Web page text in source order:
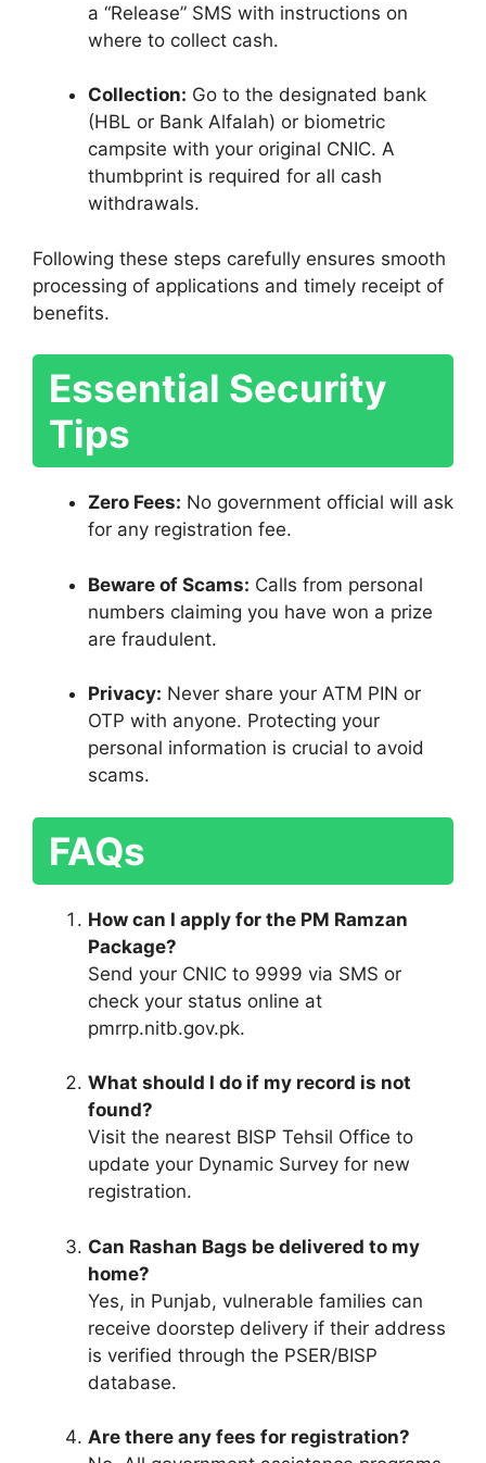
a “Release” SMS with instructions on
where to collect cash.
Collection: Go to the designated bank
(HBL or Bank Alfalah) or biometric
campsite with your original CNIC. A
thumbprint is required for all cash
withdrawals.
Following these steps carefully ensures smooth
processing of applications and timely receipt of
benefits.
Essential Security
Tips
Zero Fees: No government official will ask
for any registration fee.
Beware of Scams: Calls from personal
numbers claiming you have won a prize
are fraudulent.
Privacy: Never share your ATM PIN or
OTP with anyone. Protecting your
personal information is crucial to avoid
scams.
FAQs
How can I apply for the PM Ramzan
Package?
Send your CNIC to 9999 via SMS or
check your status online at
pmrrp.nitb.gov.pk.
What should I do if my record is not
found?
Visit the nearest BISP Tehsil Office to
update your Dynamic Survey for new
registration.
Can Rashan Bags be delivered to my
home?
Yes, in Punjab, vulnerable families can
receive doorstep delivery if their address
is verified through the PSER/BISP
database.
Are there any fees for registration?